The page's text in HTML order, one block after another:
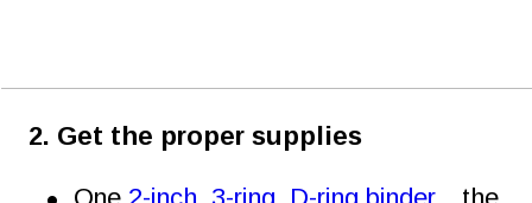
2. Get the proper supplies